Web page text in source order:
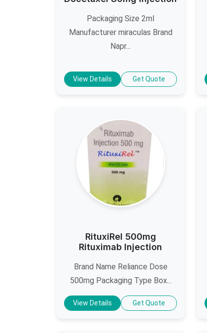
Packaging Size 2ml
Manufacturer miraculas Brand
Napr...
View Details Get Quote
RituxiRel 500mg
Rituximab Injection
Brand Name Reliance Dose
500mg Packaging Type Box...
View Details Get Quote